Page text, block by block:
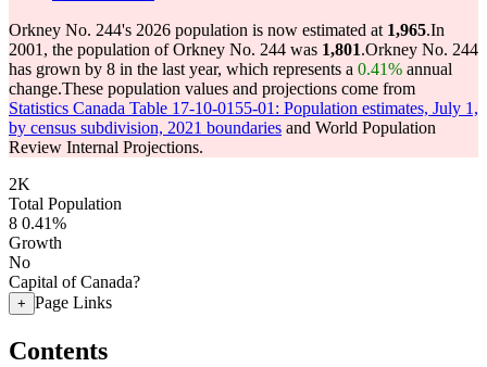
Orkney No. 244's 2026 population is now estimated at 1,965.In
2001, the population of Orkney No. 244 was 1,801.Orkney No. 244
has grown by 8 in the last year, which represents a 0.41% annual
change.These population values and projections come from
Statistics Canada Table 17-10-0155-01: Population estimates, July 1,
by census subdivision, 2021 boundaries and World Population
Review Internal Projections.
2K
Total Population
8 0.41%
Growth
No
Capital of Canada?
+ Page Links
Contents